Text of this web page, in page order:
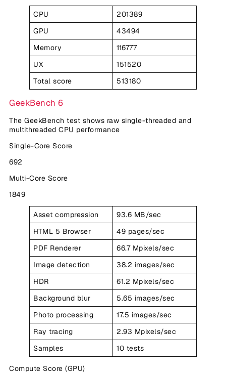
CPU
201389
GPU
43494
Memory
116777
UX
151520
Total score
513180
GeekBench 6
The GeekBench test shows raw single-threaded and
multithreaded CPU performance
Single-Core Score
692
Multi-Core Score
1849
Asset compression
93.6 MB/sec
HTML 5 Browser
49 pages/sec
PDF Renderer
66.7 Mpixels/sec
Image detection
38.2 images/sec
HDR
61.2 Mpixels/sec
Background blur
5.65 images/sec
Photo processing
17.5 images/sec
Ray tracing
2.93 Mpixels/sec
Samples
10 tests
Compute Score (GPU)